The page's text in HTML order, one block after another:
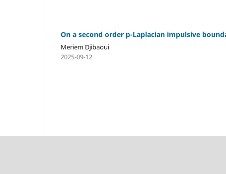
On a second order p-Laplacian impulsive
Meriem Djibaoui
2025-09-12